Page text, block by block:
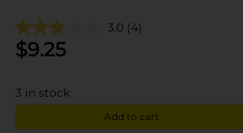
3.0 (4)
$9.25
3 in stock
Add to cart